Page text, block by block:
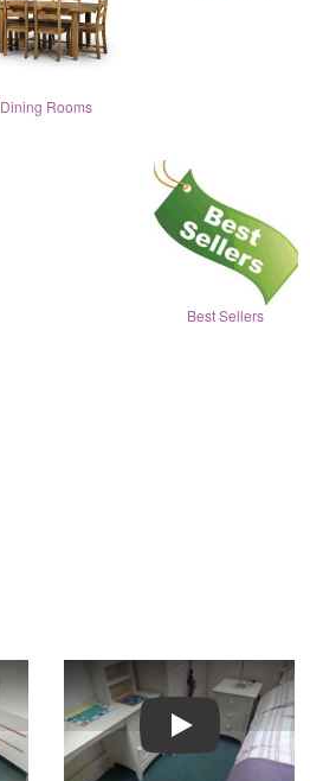
Dining Rooms
Best Sellers
Play